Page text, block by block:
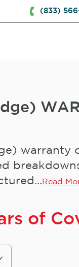
(833)
warranty
Read
of